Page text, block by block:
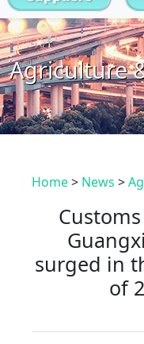
Agriculture
Home> News >
surged in
of